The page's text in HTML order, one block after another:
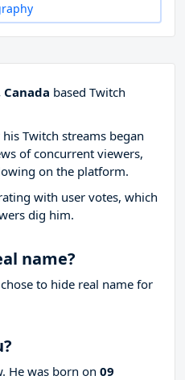
based Twitch
Twitch streams began
of concurrent viewers,
on the platform.
with user votes, which
dig him.
name?
to hide real name for
He was born on 09